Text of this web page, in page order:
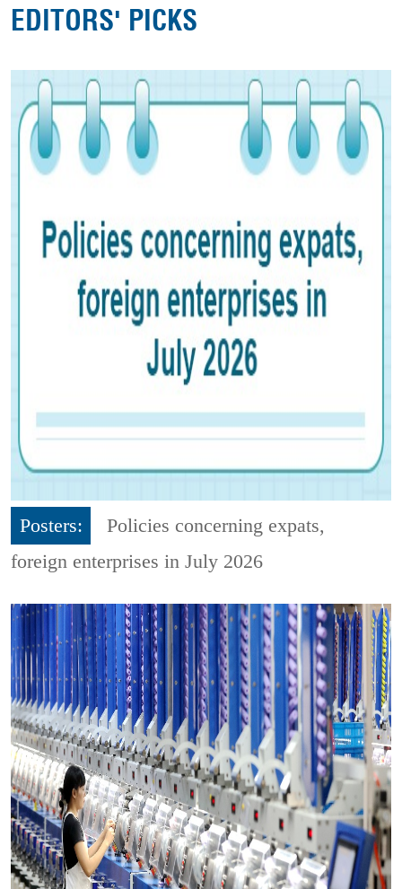
EDITORS' PICKS
Posters:
Policies concerning expats,
foreign enterprises in July 2026